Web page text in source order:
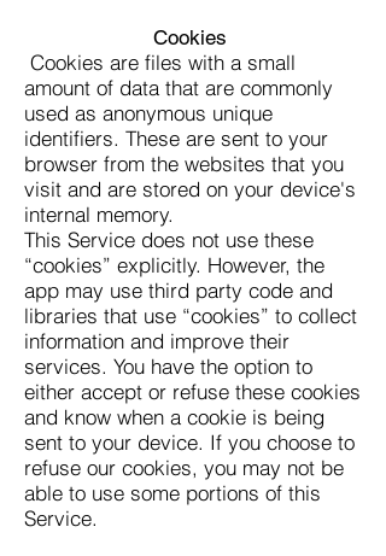
Cookies
Cookies are files with a small
amount of data that are commonly
used as anonymous unique
identifiers. These are sent to your
browser from the websites that you
visit and are stored on your device's
internal memory.
This Service does not use these
“cookies” explicitly. However, the
app may use third party code and
libraries that use “cookies” to collect
information and improve their
services. You have the option to
either accept or refuse these cookies
and know when a cookie is being
sent to your device. If you choose to
refuse our cookies, you may not be
able to use some portions of this
Service.